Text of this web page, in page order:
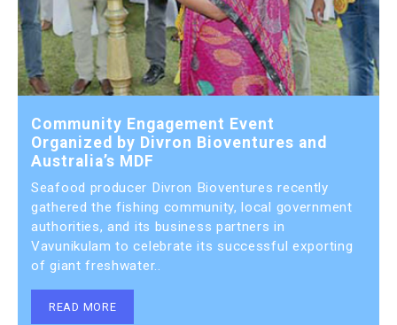
Community Engagement Event
Organized by Divron Bioventures and
Australia’s MDF
Seafood producer Divron Bioventures recently
gathered the fishing community, local government
authorities, and its business partners in
Vavunikulam to celebrate its successful exporting
of giant freshwater..
READ MORE